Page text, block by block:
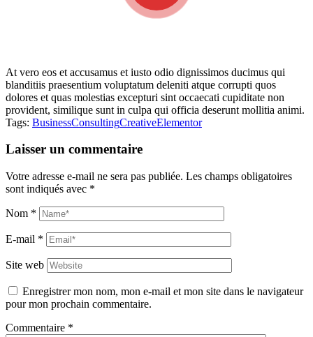
At vero eos et accusamus et iusto odio dignissimos ducimus qui
blanditiis praesentium voluptatum deleniti atque corrupti quos
dolores et quas molestias excepturi sint occaecati cupiditate non
provident, similique sunt in culpa qui officia deserunt mollitia animi.
Tags: BusinessConsultingCreativeElementor
Laisser un commentaire
Votre adresse e-mail ne sera pas publiée. Les champs obligatoires
sont indiqués avec *
Nom *
E-mail *
Site web
Enregistrer mon nom, mon e-mail et mon site dans le navigateur
pour mon prochain commentaire.
Commentaire *